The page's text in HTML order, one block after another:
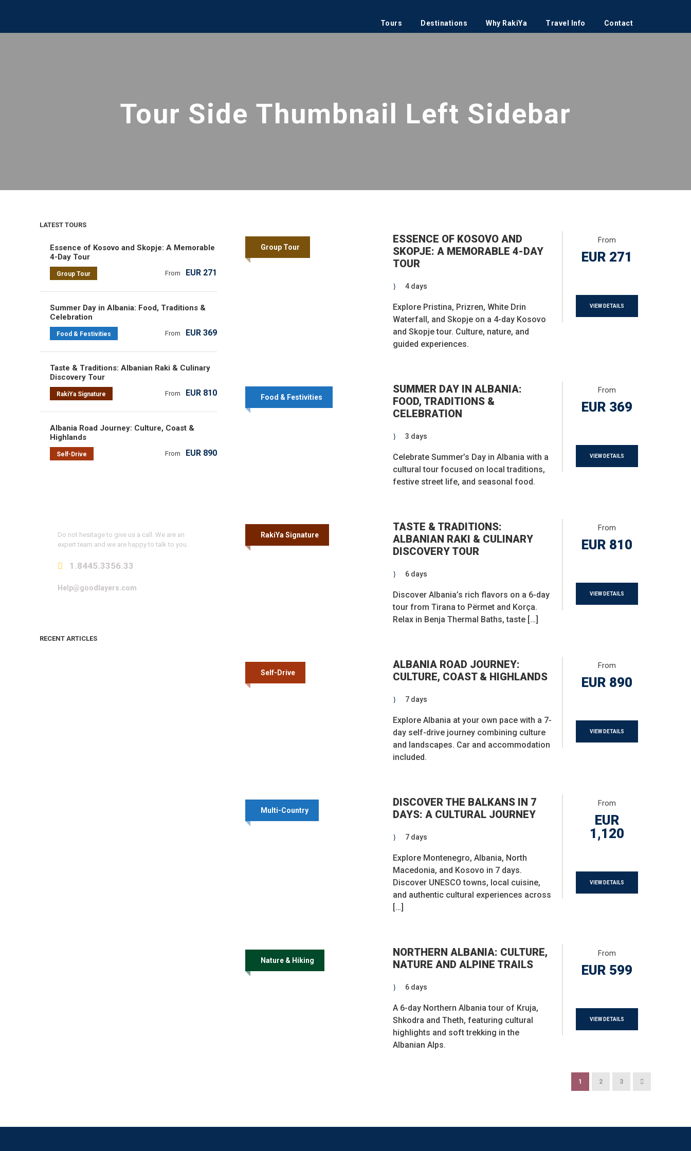
Tours Destinations Why RakiYa Travel Info Contact
Tour Side Thumbnail Left Sidebar
Group Tour
ESSENCE OF KOSOVO AND
SKOPJE: A MEMORABLE 4-DAY
TOUR
4 days
Explore Pristina, Prizren, White Drin
Waterfall, and Skopje on a 4-day Kosovo
and Skopje tour. Culture, nature, and
guided experiences.
From
EUR 271
VIEW DETAILS
Food & Festivities
SUMMER DAY IN ALBANIA:
FOOD, TRADITIONS &
CELEBRATION
3 days
Celebrate Summer’s Day in Albania with a
cultural tour focused on local traditions,
festive street life, and seasonal food.
From
EUR 369
VIEW DETAILS
RakiYa Signature
TASTE & TRADITIONS:
ALBANIAN RAKI & CULINARY
DISCOVERY TOUR
6 days
Discover Albania’s rich flavors on a 6-day
tour from Tirana to Përmet and Korça.
Relax in Benja Thermal Baths, taste […]
From
EUR 810
VIEW DETAILS
Self-Drive
ALBANIA ROAD JOURNEY:
CULTURE, COAST & HIGHLANDS
7 days
Explore Albania at your own pace with a 7-
day self-drive journey combining culture
and landscapes. Car and accommodation
included.
From
EUR 890
VIEW DETAILS
Multi-Country
DISCOVER THE BALKANS IN 7
DAYS: A CULTURAL JOURNEY
7 days
Explore Montenegro, Albania, North
Macedonia, and Kosovo in 7 days.
Discover UNESCO towns, local cuisine,
and authentic cultural experiences across
[…]
From
EUR
1,120
VIEW DETAILS
Nature & Hiking
NORTHERN ALBANIA: CULTURE,
NATURE AND ALPINE TRAILS
6 days
A 6-day Northern Albania tour of Kruja,
Shkodra and Theth, featuring cultural
highlights and soft trekking in the
Albanian Alps.
From
EUR 599
VIEW DETAILS
1 2 3
LATEST TOURS
Essence of Kosovo and Skopje: A Memorable
4-Day Tour
Group Tour From EUR 271
Summer Day in Albania: Food, Traditions &
Celebration
Food & Festivities From EUR 369
Taste & Traditions: Albanian Raki & Culinary
Discovery Tour
RakiYa Signature From EUR 810
Albania Road Journey: Culture, Coast &
Highlands
Self-Drive From EUR 890
Do not hesitage to give us a call. We are an
expert team and we are happy to talk to you.
1.8445.3356.33
Help@goodlayers.com
RECENT ARTICLES